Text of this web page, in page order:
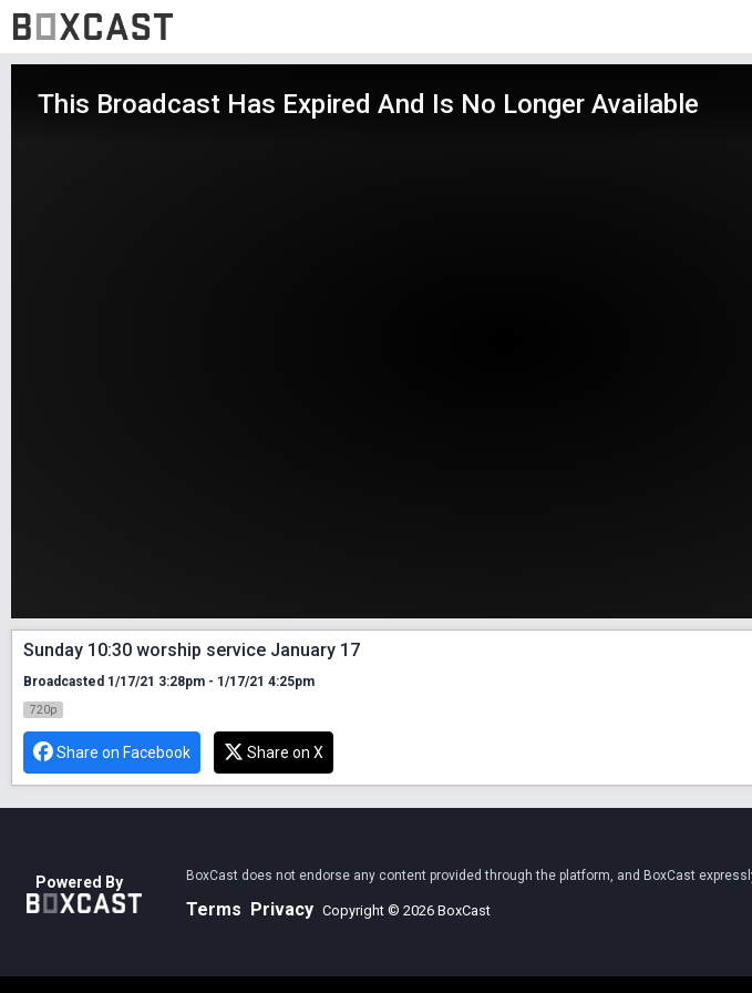
This Broadcast Has Expired And Is No Longer Available
Sunday 10:30 worship service January 17
Broadcasted 1/17/21 3:28pm - 1/17/21 4:25pm
720p
Share on Facebook Share on X
Powered By BoxCast does not endorse any content provided through the platform, and BoxCast
Terms Privacy Copyright © 2026 BoxCast